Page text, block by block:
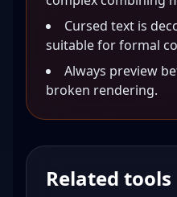
Cursed text is
suitable for formal
Always preview
broken rendering.
Related tools